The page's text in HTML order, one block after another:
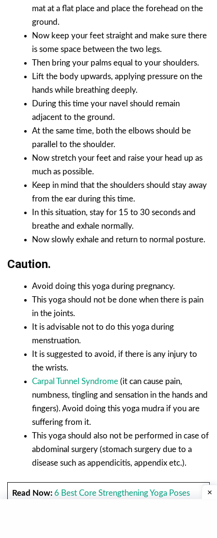
mat at a flat place and place the forehead on the
ground.
Now keep your feet straight and make sure there
is some space between the two legs.
Then bring your palms equal to your shoulders.
Lift the body upwards, applying pressure on the
hands while breathing deeply.
During this time your navel should remain
adjacent to the ground.
At the same time, both the elbows should be
parallel to the shoulder.
Now stretch your feet and raise your head up as
much as possible.
Keep in mind that the shoulders should stay away
from the ear during this time.
In this situation, stay for 15 to 30 seconds and
breathe and exhale normally.
Now slowly exhale and return to normal posture.
Caution.
Avoid doing this yoga during pregnancy.
This yoga should not be done when there is pain
in the joints.
It is advisable not to do this yoga during
menstruation.
It is suggested to avoid, if there is any injury to
the wrists.
Carpal Tunnel Syndrome (it can cause pain,
numbness, tingling and sensation in the hands and
fingers). Avoid doing this yoga mudra if you are
suffering from it.
This yoga should also not be performed in case of
abdominal surgery (stomach surgery due to a
disease such as appendicitis, appendix etc.).
Read Now: 6 Best Core Strengthening Yoga Poses